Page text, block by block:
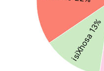
isiXhosa 13%